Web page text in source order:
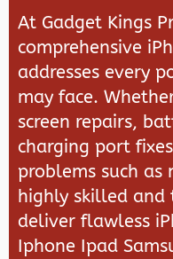
At Gadget Kings
comprehensive
addresses every
may face.
screen repairs,
charging port
problems such
highly skilled and
deliver flawless
Iphone Ipad